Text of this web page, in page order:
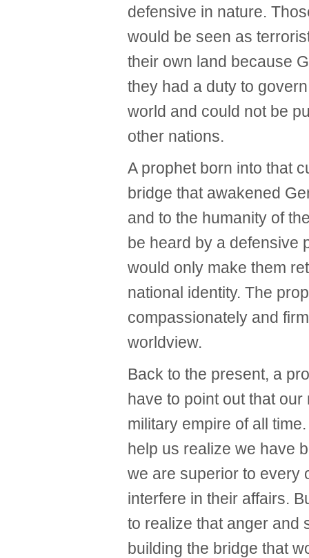
defensive in nature.
would be seen as
their own land because
they had a duty to
world and could not be
other nations.
A prophet born into that
bridge that awakened
and to the humanity of
be heard by a defensive
would only make them
national identity. The
compassionately and
worldview.
Back to the present, a
have to point out that
military empire of all
help us realize we have
we are superior to every
interfere in their affairs.
to realize that anger and
building the bridge that